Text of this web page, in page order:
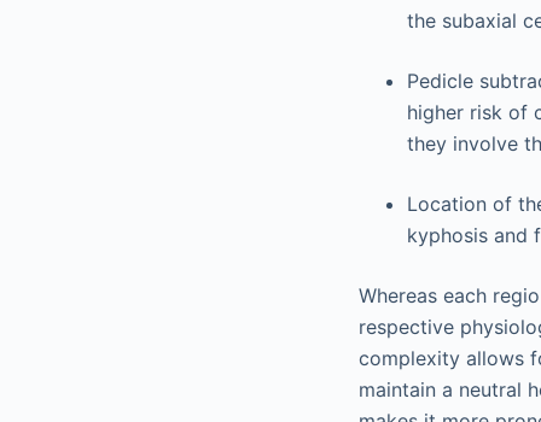
the subaxial
Pedicle
higher risk of
they involve
Location of
kyphosis and
Whereas each
respective
complexity allows
maintain a neutral